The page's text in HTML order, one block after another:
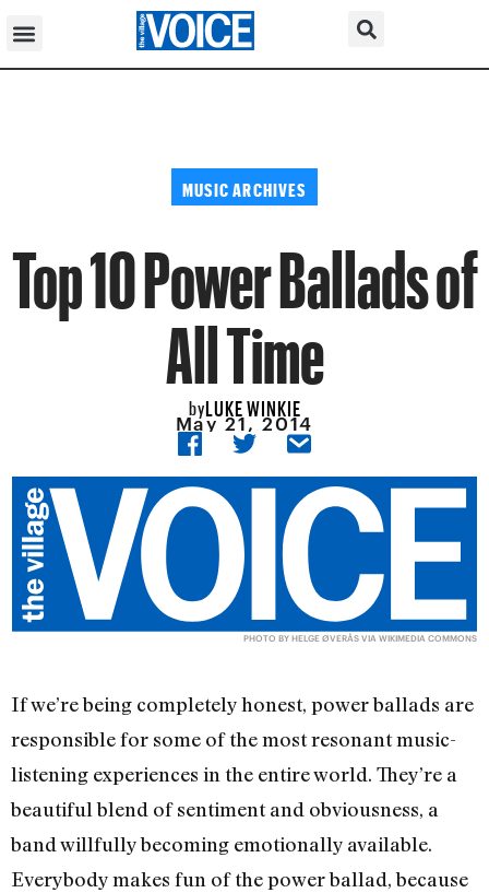
MUSIC ARCHIVES
Top 10 Power Ballads of
All Time
byLUKE WINKIE
May 21, 2014
PHOTO BY HELGE ØVERÅS VIA WIKIMEDIA COMMONS
If we’re being completely honest, power ballads are
responsible for some of the most resonant music-
listening experiences in the entire world. They’re a
beautiful blend of sentiment and obviousness, a
band willfully becoming emotionally available.
Everybody makes fun of the power ballad, because